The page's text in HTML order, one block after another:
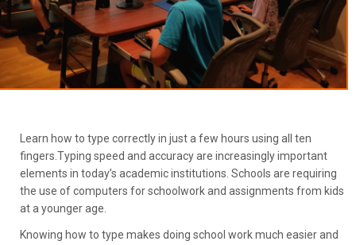
Learn how to type correctly in just a few hours using all ten
fingers.Typing speed and accuracy are increasingly important
elements in today’s academic institutions. Schools are requiring
the use of computers for schoolwork and assignments from kids
at a younger age.
Knowing how to type makes doing school work much easier and